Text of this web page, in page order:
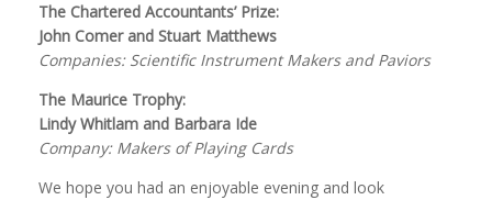
The Chartered Accountants’ Prize:
John Comer and Stuart Matthews
Companies: Scientific Instrument Makers and Paviors
The Maurice Trophy:
Lindy Whitlam and Barbara Ide
Company: Makers of Playing Cards
We hope you had an enjoyable evening and look